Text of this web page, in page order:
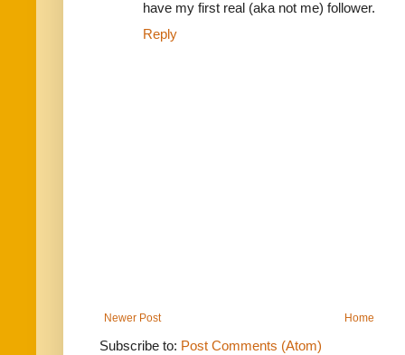
have my first real (aka not me) follower.
Reply
Newer Post Home
Subscribe to: Post Comments (Atom)